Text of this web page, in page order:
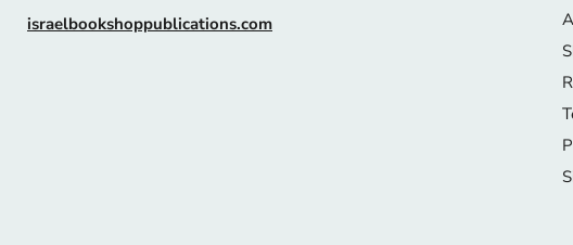
israelbookshoppublications.com